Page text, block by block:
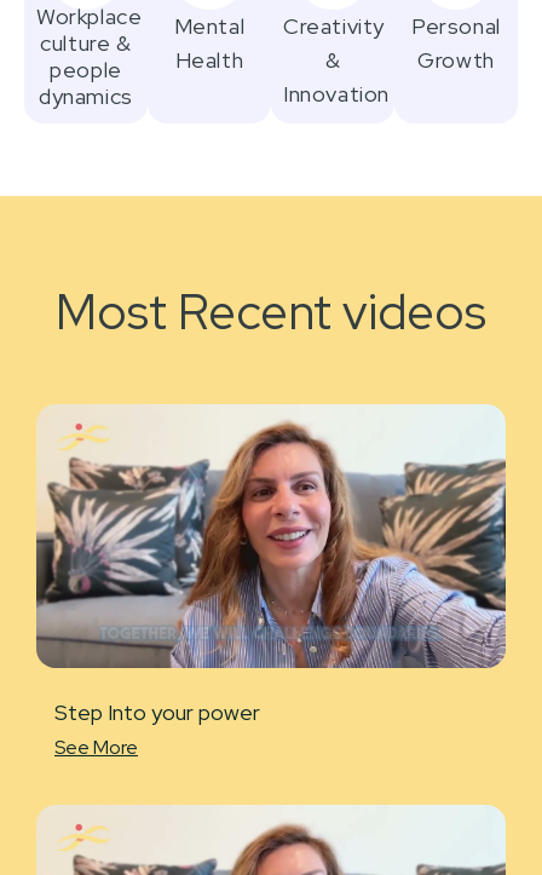
Workplace
culture &
people
dynamics
Mental
Health
Creativity
&
Innovation
Personal
Growth
Most Recent videos
Step Into your power
See More